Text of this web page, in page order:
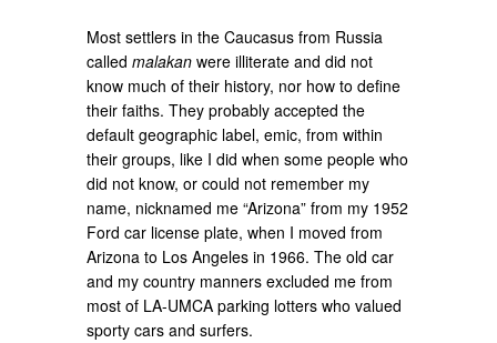
Most settlers in the Caucasus from Russia
calledmalakan were illiterate and did not
know much of their history, nor how to define
their faiths. They probably accepted the
default geographic label, emic, from within
their groups, like I did when some people who
did not know, or could not remember my
name, nicknamed me “Arizona” from my 1952
Ford car license plate, when I moved from
Arizona to Los Angeles in 1966. The old car
and my country manners excluded me from
most of LA-UMCA parking lotters who valued
sporty cars and surfers.